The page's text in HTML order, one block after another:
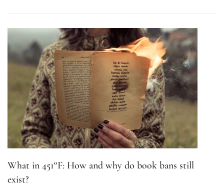
What in 451°F: How and why do book bans still
exist?